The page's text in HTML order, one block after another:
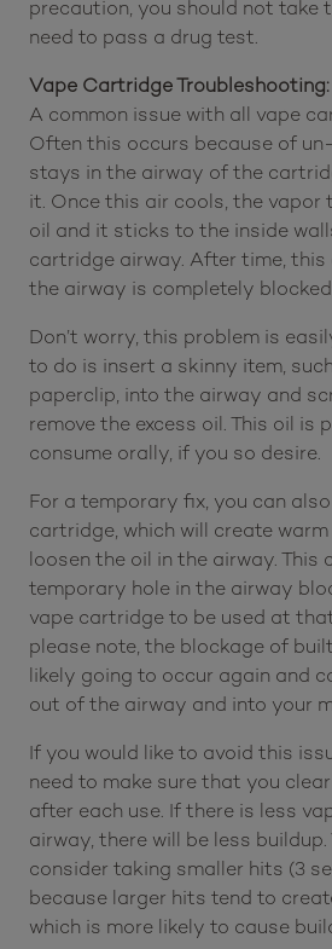
precaution, you should not take
need to pass a drug test.
Vape Cartridge Troubleshooting:
A common issue with all vape
Often this occurs because of
stays in the airway of the
it. Once this air cools, the vapor
oil and it sticks to the inside
cartridge airway. After time, this
the airway is completely
Don’t worry, this problem is
to do is insert a skinny item,
paperclip, into the airway and
remove the excess oil. This oil is
consume orally, if you so desire.
For a temporary fix, you can
cartridge, which will create
loosen the oil in the airway. This
temporary hole in the airway
vape cartridge to be used at
please note, the blockage of
likely going to occur again and
out of the airway and into your
If you would like to avoid this
need to make sure that you
after each use. If there is less
airway, there will be less buildup.
consider taking smaller hits (3
because larger hits tend to
which is more likely to cause